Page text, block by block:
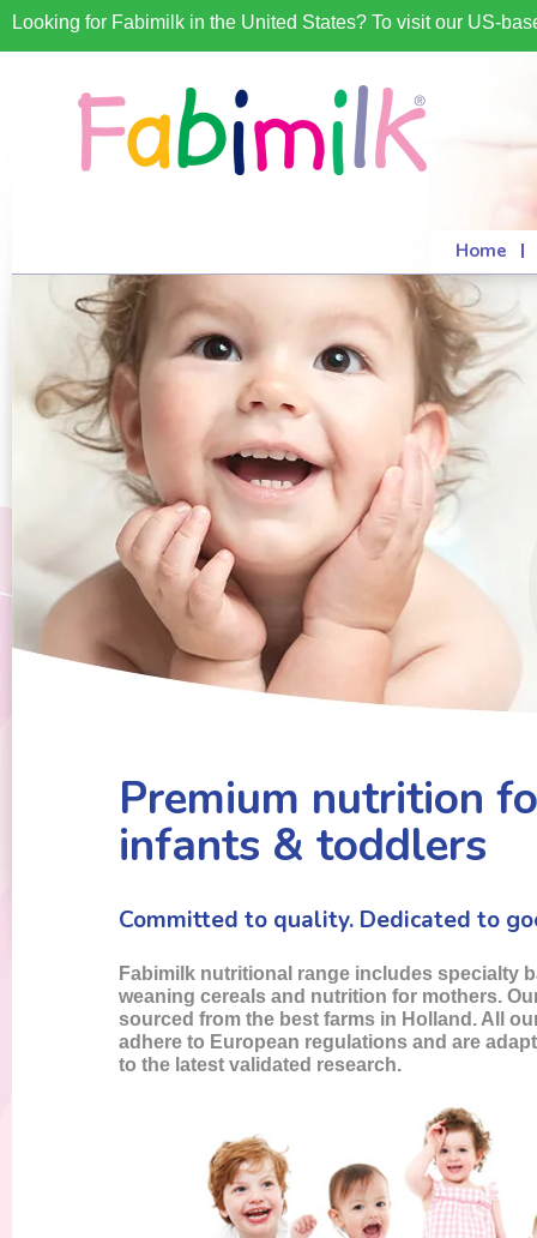
Looking for Fabimilk in the United States? To visit our US-
Home
Premium nutrition
infants & toddlers
Committed to quality. Dedicated to
Fabimilk nutritional range includes specialty
weaning cereals and nutrition for mothers.
sourced from the best farms in Holland. All
adhere to European regulations and are
to the latest validated research.